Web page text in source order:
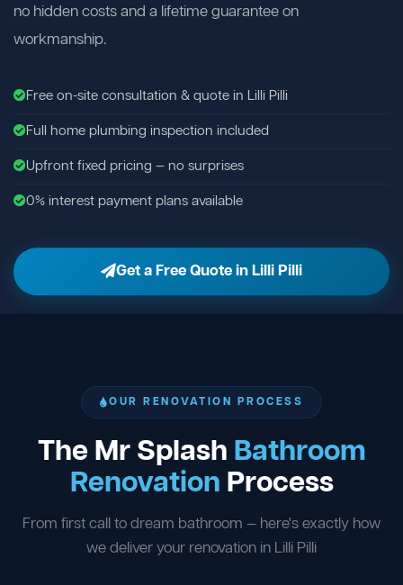
no hidden costs and a lifetime guarantee on
workmanship.
Free on-site consultation & quote in Lilli Pilli
Full home plumbing inspection included
Upfront fixed pricing — no surprises
0% interest payment plans available
Get a Free Quote in Lilli Pilli
OUR RENOVATION PROCESS
The Mr Splash Bathroom
Renovation Process
From first call to dream bathroom — here's exactly how
we deliver your renovation in Lilli Pilli